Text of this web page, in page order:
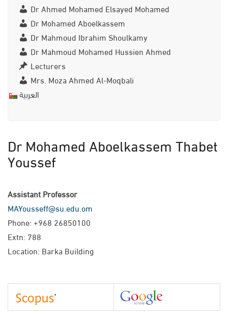
Dr Ahmed Mohamed Elsayed Mohamed
Dr Mohamed Aboelkassem
Dr Mahmoud Ibrahim Shoulkamy
Dr Mahmoud Mohamed Hussien Ahmed
Lecturers
Mrs. Moza Ahmed Al-Moqbali
العربية
Dr Mohamed Aboelkassem Thabet
Youssef
Assistant Professor
MAYousseff@su.edu.om
Phone: +968 26850100
Extn: 788
Location: Barka Building